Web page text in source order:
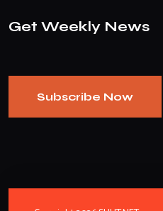
Get Weekly News
Subscribe Now